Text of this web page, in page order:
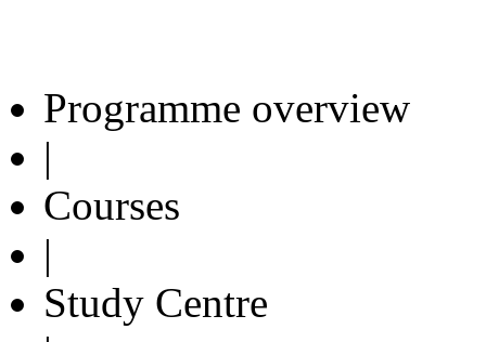
Programme overview
|
Courses
|
Study Centre